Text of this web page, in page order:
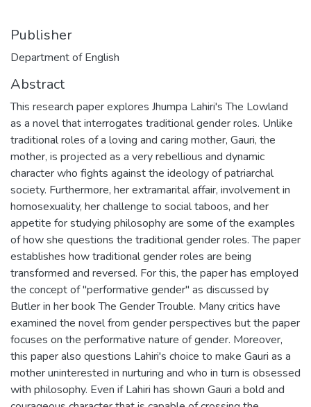
Publisher
Department of English
Abstract
This research paper explores Jhumpa Lahiri's The Lowland
as a novel that interrogates traditional gender roles. Unlike
traditional roles of a loving and caring mother, Gauri, the
mother, is projected as a very rebellious and dynamic
character who fights against the ideology of patriarchal
society. Furthermore, her extramarital affair, involvement in
homosexuality, her challenge to social taboos, and her
appetite for studying philosophy are some of the examples
of how she questions the traditional gender roles. The paper
establishes how traditional gender roles are being
transformed and reversed. For this, the paper has employed
the concept of ''performative gender'' as discussed by
Butler in her book The Gender Trouble. Many critics have
examined the novel from gender perspectives but the paper
focuses on the performative nature of gender. Moreover,
this paper also questions Lahiri's choice to make Gauri as a
mother uninterested in nurturing and who in turn is obsessed
with philosophy. Even if Lahiri has shown Gauri a bold and